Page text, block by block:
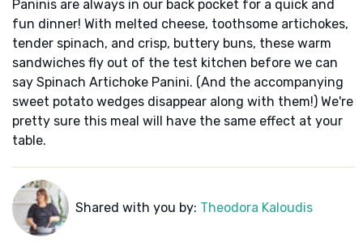
Paninis are always in our back pocket for a quick and
fun dinner! With melted cheese, toothsome artichokes,
tender spinach, and crisp, buttery buns, these warm
sandwiches fly out of the test kitchen before we can
say Spinach Artichoke Panini. (And the accompanying
sweet potato wedges disappear along with them!) We're
pretty sure this meal will have the same effect at your
table.
Shared with you by: Theodora Kaloudis